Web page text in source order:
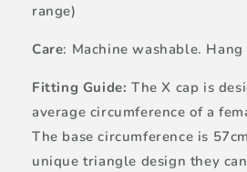
range)
Care: Machine washable.
Fitting Guide: The X cap is
average circumference of a
The base circumference is
unique triangle design they